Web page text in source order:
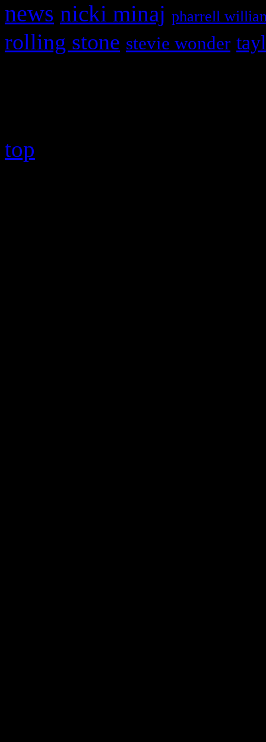
news nicki minaj pharrell
rolling stone stevie wonder
top